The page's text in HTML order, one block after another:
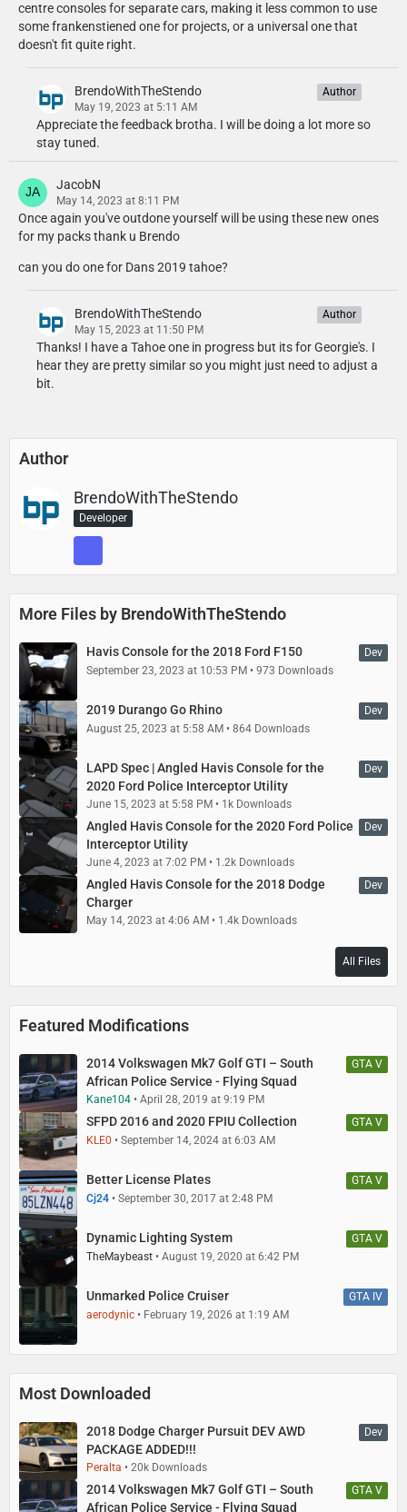
centre consoles for separate cars, making it less common to use
some frankenstiened one for projects, or a universal one that
doesn't fit quite right.
BrendoWithTheStendo
May 19, 2023 at 5:11 AM
Author
Appreciate the feedback brotha. I will be doing a lot more so
stay tuned.
JacobN
May 14, 2023 at 8:11 PM
Once again you've outdone yourself will be using these new ones
for my packs thank u Brendo
can you do one for Dans 2019 tahoe?
BrendoWithTheStendo
May 15, 2023 at 11:50 PM
Author
Thanks! I have a Tahoe one in progress but its for Georgie's. I
hear they are pretty similar so you might just need to adjust a
bit.
Author
BrendoWithTheStendo
Developer
More Files by BrendoWithTheStendo
Dev
Havis Console for the 2018 Ford F150
September 23, 2023 at 10:53 PM 973 Downloads
Dev
2019 Durango Go Rhino
August 25, 2023 at 5:58 AM 864 Downloads
Dev
LAPD Spec | Angled Havis Console for the
2020 Ford Police Interceptor Utility
June 15, 2023 at 5:58 PM
1k Downloads
Dev
Angled Havis Console for the 2020 Ford Police
Interceptor Utility
June 4, 2023 at 7:02 PM
1.2k Downloads
Dev
Angled Havis Console for the 2018 Dodge
Charger
May 14, 2023 at 4:06 AM 1.4k Downloads
All Files
Featured Modifications
GTA V
2014 Volkswagen Mk7 Golf GTI – South
African Police Service - Flying Squad
Kane104
April 28, 2019 at 9:19 PM
GTA V
SFPD 2016 and 2020 FPIU Collection
KLE0 September 14, 2024 at 6:03 AM
GTA V
Better License Plates
Cj24 September 30, 2017 at 2:48 PM
GTA V
Dynamic Lighting System
TheMaybeast August 19, 2020 at 6:42 PM
GTA IV
Unmarked Police Cruiser
aerodynic February 19, 2026 at 1:19 AM
Most Downloaded
Dev
2018 Dodge Charger Pursuit DEV AWD
PACKAGE ADDED!!!
Peralta
20k Downloads
GTA V
2014 Volkswagen Mk7 Golf GTI – South
African Police Service - Flying Squad